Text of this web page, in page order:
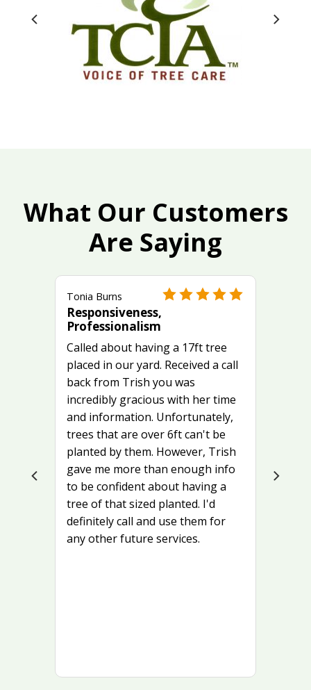
What Our Customers
Are Saying
Tonia Burns
Responsiveness,
Professionalism
Called about having a 17ft tree
placed in our yard. Received a call
back from Trish you was
incredibly gracious with her time
and information. Unfortunately,
trees that are over 6ft can't be
planted by them. However, Trish
gave me more than enough info
to be confident about having a
tree of that sized planted. I'd
definitely call and use them for
any other future services.